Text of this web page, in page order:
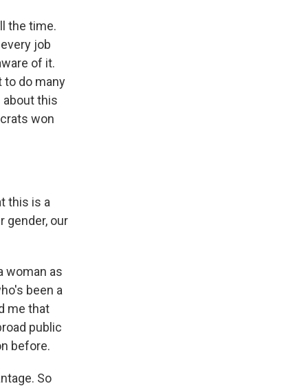
the time.
job
of it.
to do many
about this
won
this is a
gender, our
woman as
been a
me that
public
before.
So